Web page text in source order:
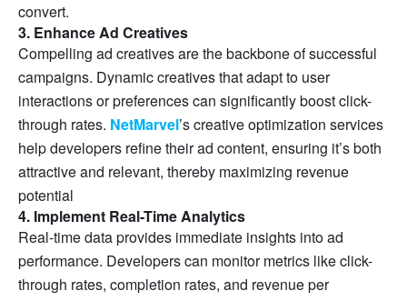
convert.
3. Enhance Ad Creatives
Compelling ad creatives are the backbone of successful
campaigns. Dynamic creatives that adapt to user
interactions or preferences can significantly boost click-
through rates. NetMarvel’s creative optimization services
help developers refine their ad content, ensuring it’s both
attractive and relevant, thereby maximizing revenue
potential
4. Implement Real-Time Analytics
Real-time data provides immediate insights into ad
performance. Developers can monitor metrics like click-
through rates, completion rates, and revenue per